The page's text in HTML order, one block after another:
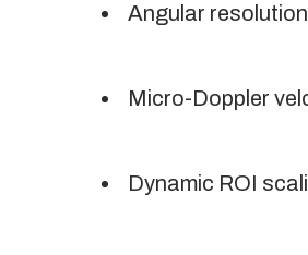
Angular
Micro-Doppler
Dynamic ROI